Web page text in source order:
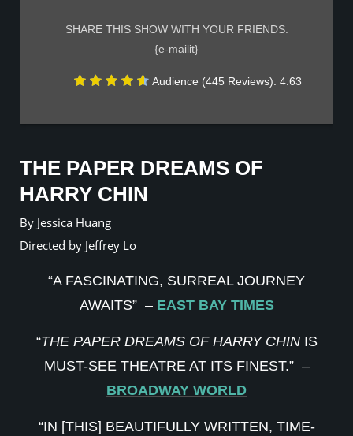
SHARE THIS SHOW WITH YOUR FRIENDS:
{e-mailit}
Audience (445 Reviews): 4.63
THE PAPER DREAMS OF
HARRY CHIN
By Jessica Huang
Directed by Jeffrey Lo
“A FASCINATING, SURREAL JOURNEY
AWAITS” – EAST BAY TIMES
“THE PAPER DREAMS OF HARRY CHINIS
MUST-SEE THEATRE AT ITS FINEST.” –
BROADWAY WORLD
“IN [THIS] BEAUTIFULLY WRITTEN, TIME-